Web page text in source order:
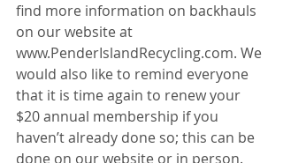
find more information on backhauls
on our website at
www.PenderIslandRecycling.com. We
would also like to remind everyone
that it is time again to renew your
$20 annual membership if you
haven’t already done so; this can be
done on our website or in person.